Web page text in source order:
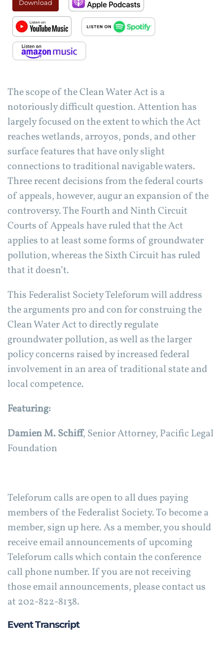
Download
The scope of the Clean Water Act is a
notoriously difficult question. Attention has
largely focused on the extent to which the Act
reaches wetlands, arroyos, ponds, and other
surface features that have only slight
connections to traditional navigable waters.
Three recent decisions from the federal courts
of appeals, however, augur an expansion of the
controversy. The Fourth and Ninth Circuit
Courts of Appeals have ruled that the Act
applies to at least some forms of groundwater
pollution, whereas the Sixth Circuit has ruled
that it doesn’t.
This Federalist Society Teleforum will address
the arguments pro and con for construing the
Clean Water Act to directly regulate
groundwater pollution, as well as the larger
policy concerns raised by increased federal
involvement in an area of traditional state and
local competence.
Featuring:
Damien M. Schiff, Senior Attorney, Pacific Legal
Foundation
Teleforum calls are open to all dues paying
members of the Federalist Society. To become a
member, sign up here. As a member, you should
receive email announcements of upcoming
Teleforum calls which contain the conference
call phone number. If you are not receiving
those email announcements, please contact us
at 202-822-8138.
Event Transcript